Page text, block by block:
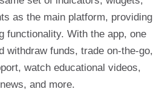
as the main platform, providing
functionality. With the app, one
withdraw funds, trade on-the-go,
watch educational videos,
and more.